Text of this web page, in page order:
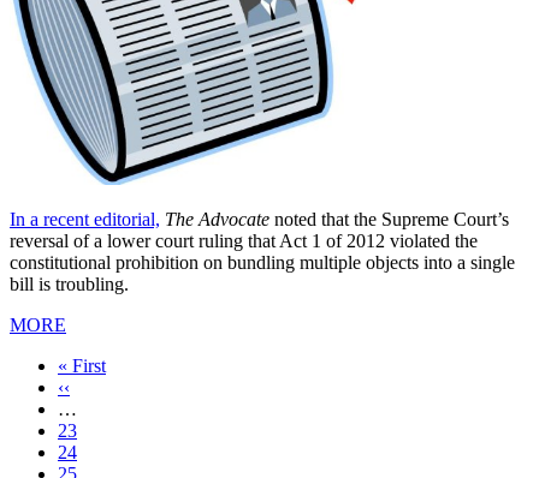
In a recent editorial, The Advocate noted that the Supreme Court’s
reversal of a lower court ruling that Act 1 of 2012 violated the
constitutional prohibition on bundling multiple objects into a single
bill is troubling.
MORE
First
page
« First
Previous
page
‹‹
…
Page
23
Page
24
Page
25